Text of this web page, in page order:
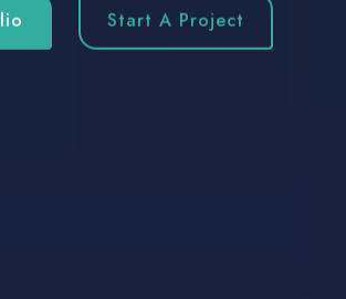
Start A Project